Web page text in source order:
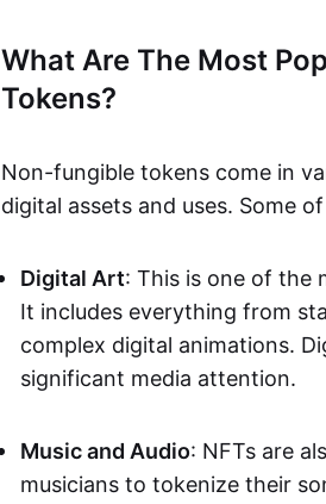
What Are The Most
Tokens?
Non-fungible tokens come in
digital assets and uses. Some
Digital Art: This is one of the
It includes everything from
complex digital animations.
significant media attention.
Music and Audio: NFTs are
musicians to tokenize their